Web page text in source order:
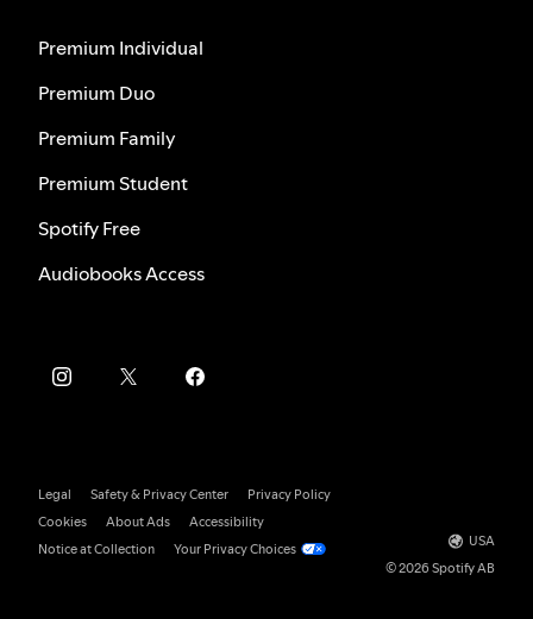
Premium Individual
Premium Duo
Premium Family
Premium Student
Spotify Free
Audiobooks Access
Legal Safety & Privacy Center
Privacy Policy
Cookies
About Ads
Accessibility
Notice at Collection
Your Privacy Choices
USA
© 2026 Spotify AB